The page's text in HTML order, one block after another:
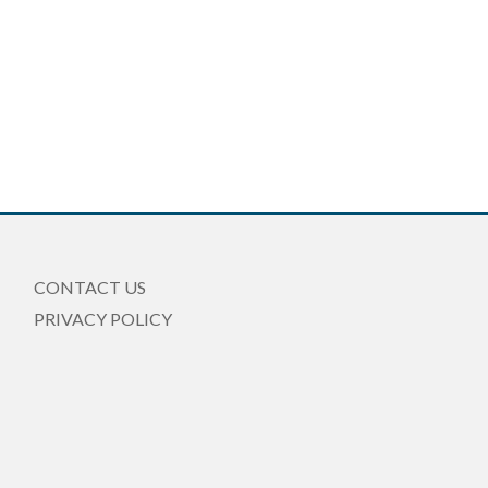
CONTACT US
PRIVACY POLICY